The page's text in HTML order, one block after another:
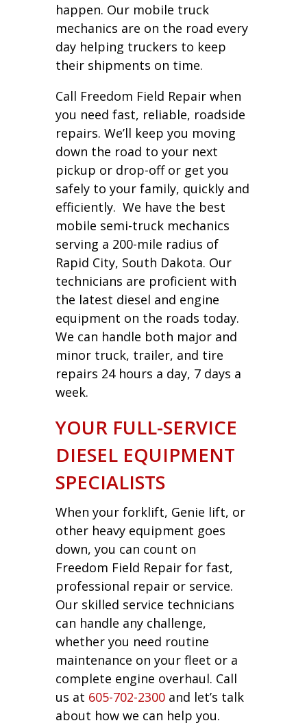
happen. Our mobile truck
mechanics are on the road every
day helping truckers to keep
their shipments on time.
Call Freedom Field Repair when
you need fast, reliable, roadside
repairs. We’ll keep you moving
down the road to your next
pickup or drop-off or get you
safely to your family, quickly and
efficiently. We have the best
mobile semi-truck mechanics
serving a 200-mile radius of
Rapid City, South Dakota. Our
technicians are proficient with
the latest diesel and engine
equipment on the roads today.
We can handle both major and
minor truck, trailer, and tire
repairs 24 hours a day, 7 days a
week.
YOUR FULL-SERVICE
DIESEL EQUIPMENT
SPECIALISTS
When your forklift, Genie lift, or
other heavy equipment goes
down, you can count on
Freedom Field Repair for fast,
professional repair or service.
Our skilled service technicians
can handle any challenge,
whether you need routine
maintenance on your fleet or a
complete engine overhaul. Call
us at 605-702-2300and let’s talk
about how we can help you.